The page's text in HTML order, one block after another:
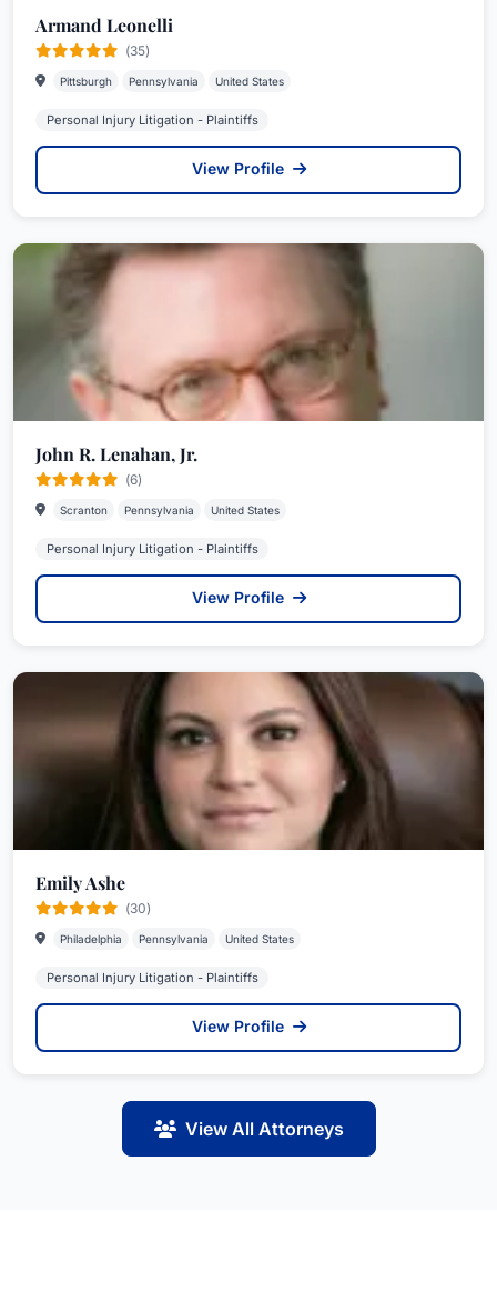
Armand Leonelli
(35)
Pittsburgh Pennsylvania United States
Personal Injury Litigation - Plaintiffs
View Profile
John R. Lenahan, Jr.
(6)
Scranton Pennsylvania United States
Personal Injury Litigation - Plaintiffs
View Profile
Emily Ashe
(30)
Philadelphia Pennsylvania United States
Personal Injury Litigation - Plaintiffs
View Profile
View All Attorneys